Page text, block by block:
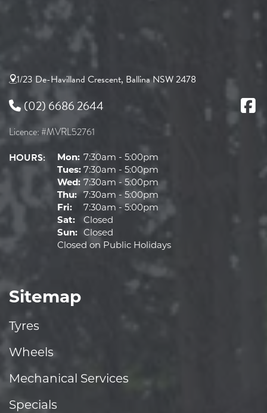
1/23 De-Havilland Crescent, Ballina NSW 2478
(02) 6686 2644
Licence: #MVRL52761
HOURS: Mon: 7:30am - 5:00pm
Tues: 7:30am - 5:00pm
Wed: 7:30am - 5:00pm
Thu: 7:30am - 5:00pm
Fri:
7:30am - 5:00pm
Sat:
Closed
Sun: Closed
Closed on Public Holidays
Sitemap
Tyres
Wheels
Mechanical Services
Specials